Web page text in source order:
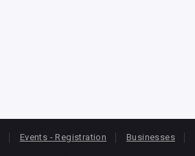
Events - Registration Businesses